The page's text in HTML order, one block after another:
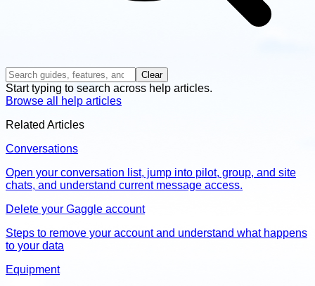
Clear
Start typing to search across help articles.
Browse all help articles
Related Articles
Conversations
Open your conversation list, jump into pilot, group, and site
chats, and understand current message access.
Delete your Gaggle account
Steps to remove your account and understand what happens
to your data
Equipment